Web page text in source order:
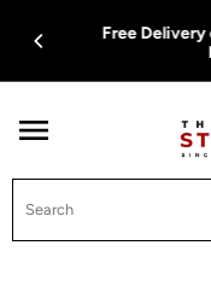
Skip To Content
Free Delivery on